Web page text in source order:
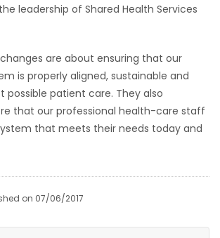
leadership of Shared Health Services
are about ensuring that our
is properly aligned, sustainable and
possible patient care. They also
that our professional health-care staff
that meets their needs today and
on 07/06/2017